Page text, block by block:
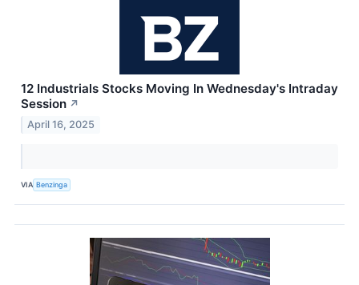
12 Industrials Stocks Moving In Wednesday's Intraday
Session ↗
April 16, 2025
VIA Benzinga